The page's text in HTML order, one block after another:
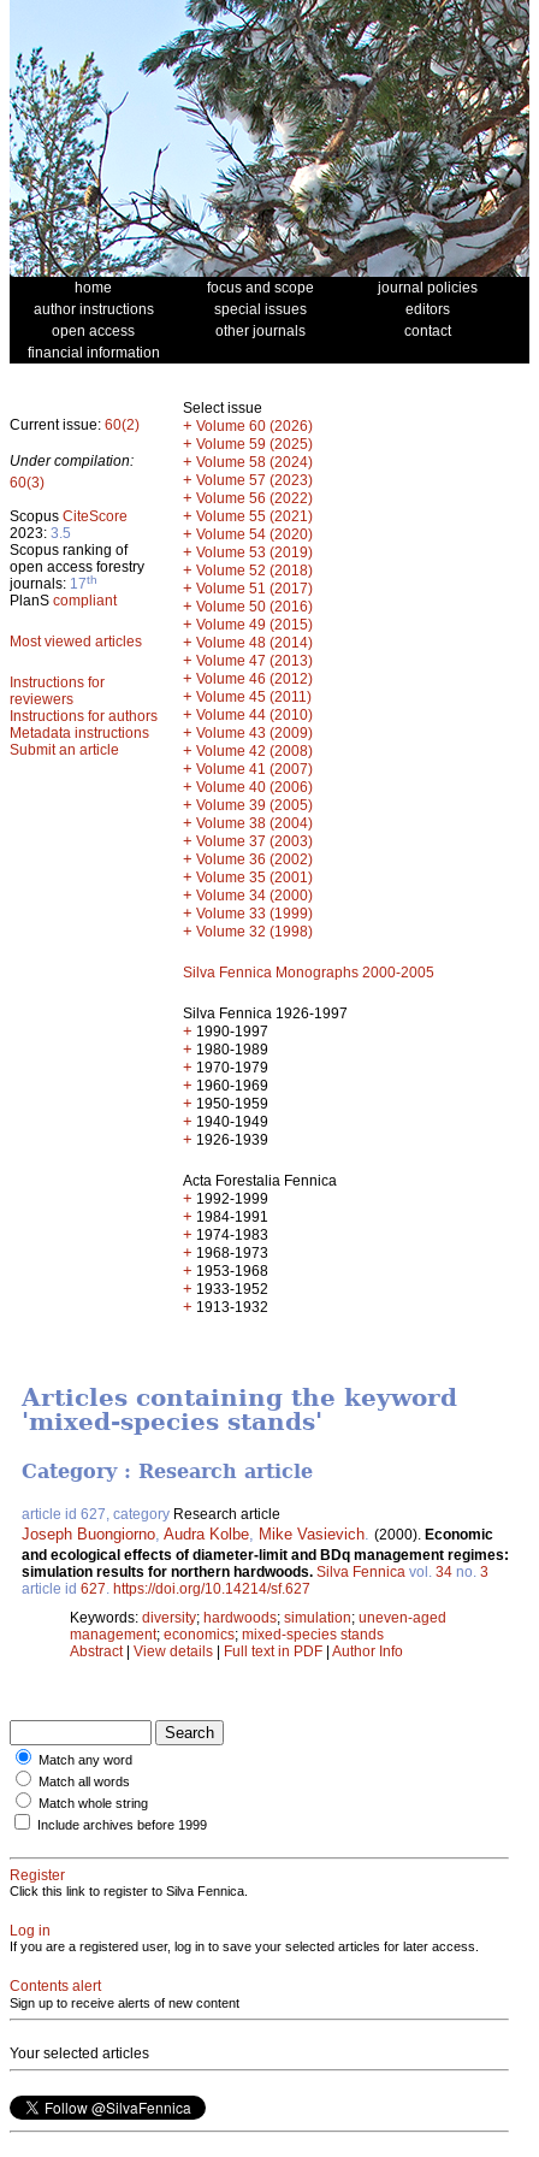
home focus and scope
journal policies
author instructions
special issues
editors
open access
other journals
contact
financial information
Current issue: 60(2)
Under compilation:
60(3)
Scopus CiteScore
2023: 3.5
Scopus ranking of
open access forestry
journals: 17th
PlanS compliant
Most viewed articles
Instructions for
reviewers
Instructions for authors
Metadata instructions
Submit an article
Select issue
+ Volume 60 (2026)
+ Volume 59 (2025)
+ Volume 58 (2024)
+ Volume 57 (2023)
+ Volume 56 (2022)
+ Volume 55 (2021)
+ Volume 54 (2020)
+ Volume 53 (2019)
+ Volume 52 (2018)
+ Volume 51 (2017)
+ Volume 50 (2016)
+ Volume 49 (2015)
+ Volume 48 (2014)
+ Volume 47 (2013)
+ Volume 46 (2012)
+ Volume 45 (2011)
+ Volume 44 (2010)
+ Volume 43 (2009)
+ Volume 42 (2008)
+ Volume 41 (2007)
+ Volume 40 (2006)
+ Volume 39 (2005)
+ Volume 38 (2004)
+ Volume 37 (2003)
+ Volume 36 (2002)
+ Volume 35 (2001)
+ Volume 34 (2000)
+ Volume 33 (1999)
+ Volume 32 (1998)
Silva Fennica Monographs 2000-2005
Silva Fennica 1926-1997
+ 1990-1997
+ 1980-1989
+ 1970-1979
+ 1960-1969
+ 1950-1959
+ 1940-1949
+ 1926-1939
Acta Forestalia Fennica
+ 1992-1999
+ 1984-1991
+ 1974-1983
+ 1968-1973
+ 1953-1968
+ 1933-1952
+ 1913-1932
Articles containing the keyword
'mixed-species stands'
Category : Research article
article id 627, category Research article
Joseph Buongiorno Audra Kolbe Mike Vasievich (2000). Economic
and ecological effects of diameter-limit and BDq management regimes:
simulation results for northern hardwoods. Silva Fennica vol. 34 no. 3
article id 627 https://doi.org/10.14214/sf.627
Keywords: diversity; hardwoods; simulation; uneven-aged
management; economics; mixed-species stands
Abstract| View details | Full text in PDF | Author Info
Match any word
Match all words
Match whole string
Include archives before 1999
Register
Click this link to register to Silva Fennica.
Log in
If you are a registered user, log in to save your selected articles for later access.
Contents alert
Sign up to receive alerts of new content
Your selected articles